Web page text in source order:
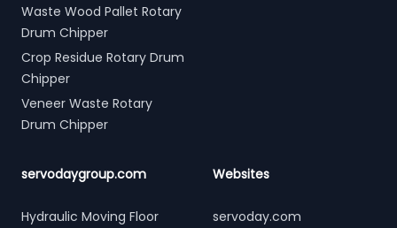
Waste Wood Pallet Rotary
Drum Chipper
Crop Residue Rotary Drum
Chipper
Veneer Waste Rotary
Drum Chipper
servodaygroup.com
Hydraulic Moving Floor
Websites
servoday.com